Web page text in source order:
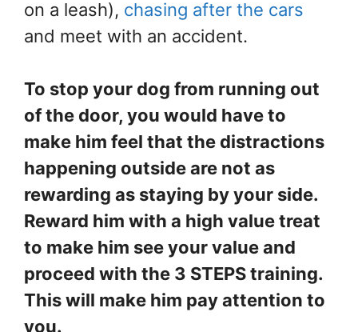
on a leash), chasing after the cars
and meet with an accident.
To stop your dog from running out
of the door, you would have to
make him feel that the distractions
happening outside are not as
rewarding as staying by your side.
Reward him with a high value treat
to make him see your value and
proceed with the 3 STEPS training.
This will make him pay attention to
you.